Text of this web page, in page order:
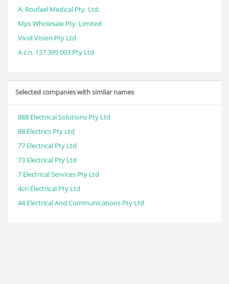
A. Roufael Medical Pty. Ltd.
Mps Wholesale Pty. Limited
Vivid Vision Pty Ltd
A.c.n. 137 395 003 Pty Ltd
Selected companies with similar names
888 Electrical Solutions Pty Ltd
88 Electrics Pty Ltd
77 Electrical Pty Ltd
73 Electrical Pty Ltd
7 Electrical Services Pty Ltd
4cri Electrical Pty Ltd
44 Electrical And Communications Pty Ltd